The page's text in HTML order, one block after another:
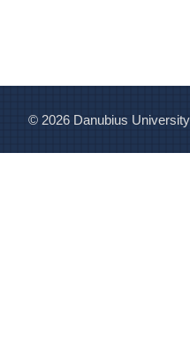
© 2026 Danubius University